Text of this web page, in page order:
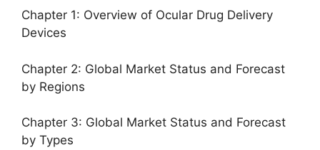
Chapter 1: Overview of Ocular Drug Delivery
Devices
Chapter 2: Global Market Status and Forecast
by Regions
Chapter 3: Global Market Status and Forecast
by Types